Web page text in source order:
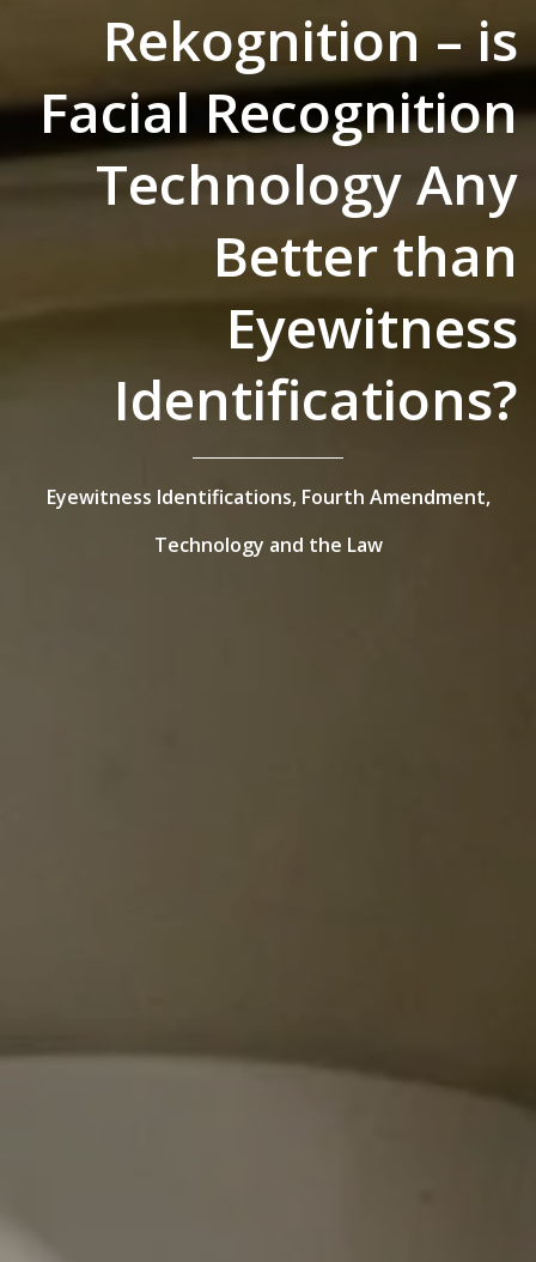
Rekognition – is
Facial Recognition
Technology Any
Better than
Eyewitness
Identifications?
Eyewitness Identifications, Fourth Amendment,
Technology and the Law